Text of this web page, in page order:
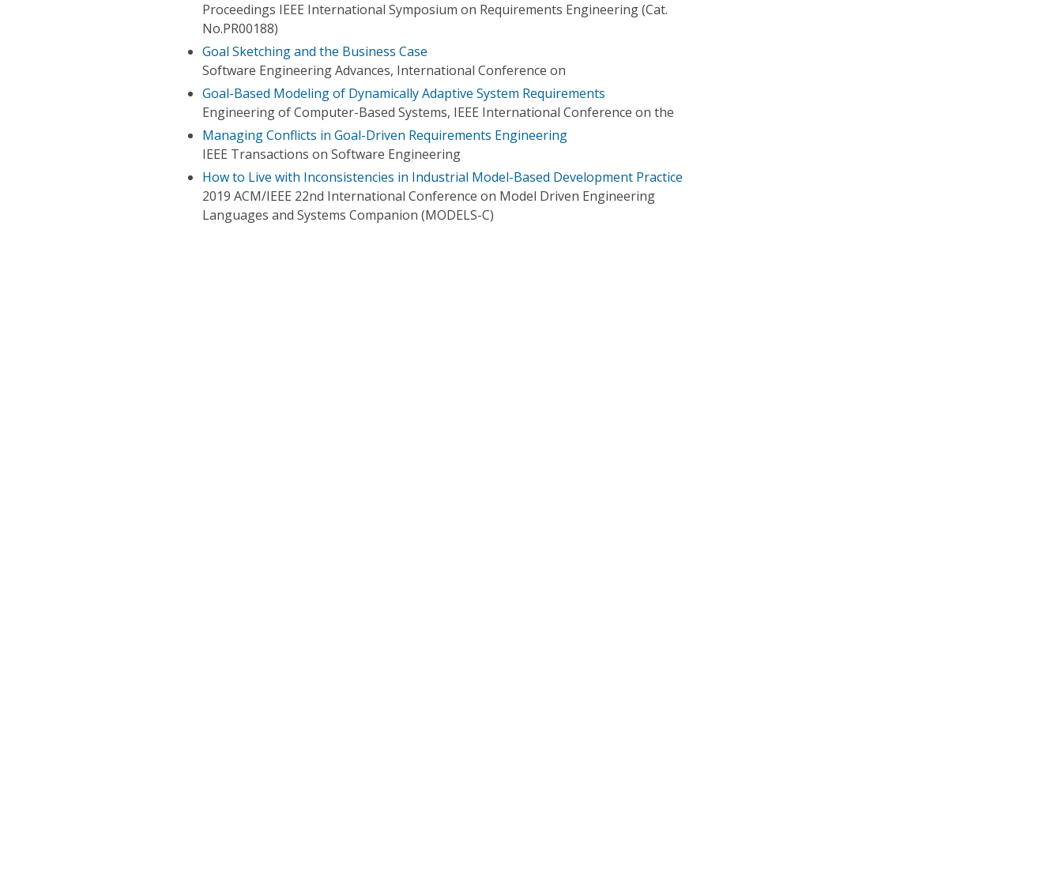
Proceedings IEEE International Symposium on Requirements Engineering (Cat.
No.PR00188)
Goal Sketching and the Business Case
Software Engineering Advances, International Conference on
Goal-Based Modeling of Dynamically Adaptive System Requirements
Engineering of Computer-Based Systems, IEEE International Conference on the
Managing Conflicts in Goal-Driven Requirements Engineering
IEEE Transactions on Software Engineering
How to Live with Inconsistencies in Industrial Model-Based Development Practice
2019 ACM/IEEE 22nd International Conference on Model Driven Engineering
Languages and Systems Companion (MODELS-C)